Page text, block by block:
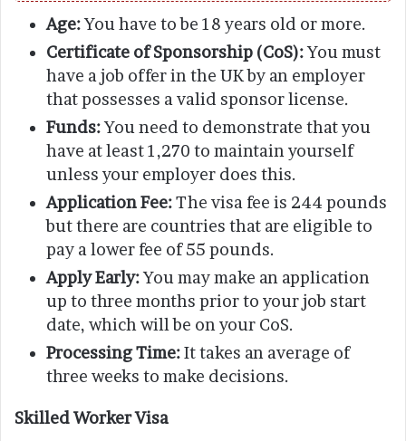
Age:You have to be 18 years old or more.
Certificate of Sponsorship (CoS):You must
have a job offer in the UK by an employer
that possesses a valid sponsor license.
Funds:You need to demonstrate that you
have at least 1,270 to maintain yourself
unless your employer does this.
Application Fee:The visa fee is 244 pounds
but there are countries that are eligible to
pay a lower fee of 55 pounds.
Apply Early:You may make an application
up to three months prior to your job start
date, which will be on your CoS.
Processing Time:It takes an average of
three weeks to make decisions.
Skilled Worker Visa